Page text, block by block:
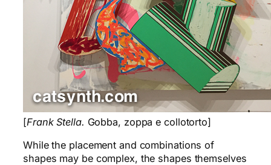
[Frank Stella. Gobba, zoppa e collotorto]
While the placement and combinations of
shapes may be complex, the shapes themselves